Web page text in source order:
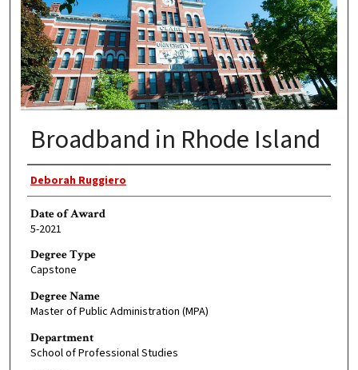
Broadband in Rhode Island
Author
Deborah Ruggiero
Date of Award
5-2021
Degree Type
Capstone
Degree Name
Master of Public Administration (MPA)
Department
School of Professional Studies